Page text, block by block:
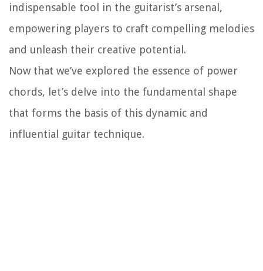
indispensable tool in the guitarist’s arsenal,
empowering players to craft compelling melodies
and unleash their creative potential.
Now that we’ve explored the essence of power
chords, let’s delve into the fundamental shape
that forms the basis of this dynamic and
influential guitar technique.